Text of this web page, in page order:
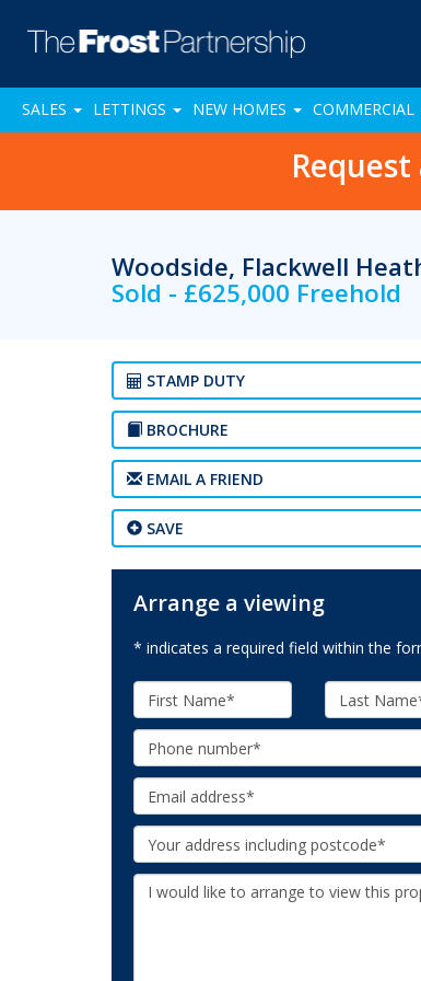
SALES LETTINGS NEW HOMES COMMERCIAL
Request
Woodside, Flackwell
Sold - £625,000 Freehold
STAMP DUTY
BROCHURE
EMAIL A FRIEND
SAVE
Arrange a viewing
* indicates a required field within the
First
Name:
Last
Name:
Phone:
Email:
Your
Address:
Additional
Information: